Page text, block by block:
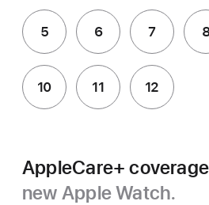
5 6 7
10 11 12
AppleCare+
new Apple Watch.